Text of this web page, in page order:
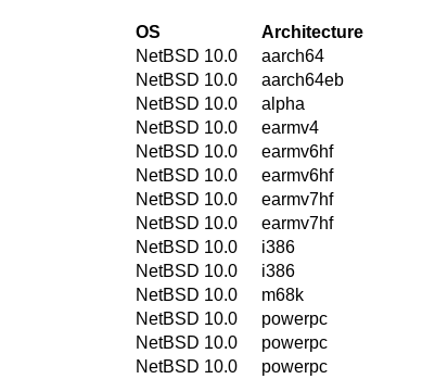
OS Architecture
NetBSD 10.0
aarch64
NetBSD 10.0
aarch64eb
NetBSD 10.0
alpha
NetBSD 10.0
earmv4
NetBSD 10.0
earmv6hf
NetBSD 10.0
earmv6hf
NetBSD 10.0
earmv7hf
NetBSD 10.0
earmv7hf
NetBSD 10.0
i386
NetBSD 10.0
i386
NetBSD 10.0
m68k
NetBSD 10.0
powerpc
NetBSD 10.0
powerpc
NetBSD 10.0
powerpc